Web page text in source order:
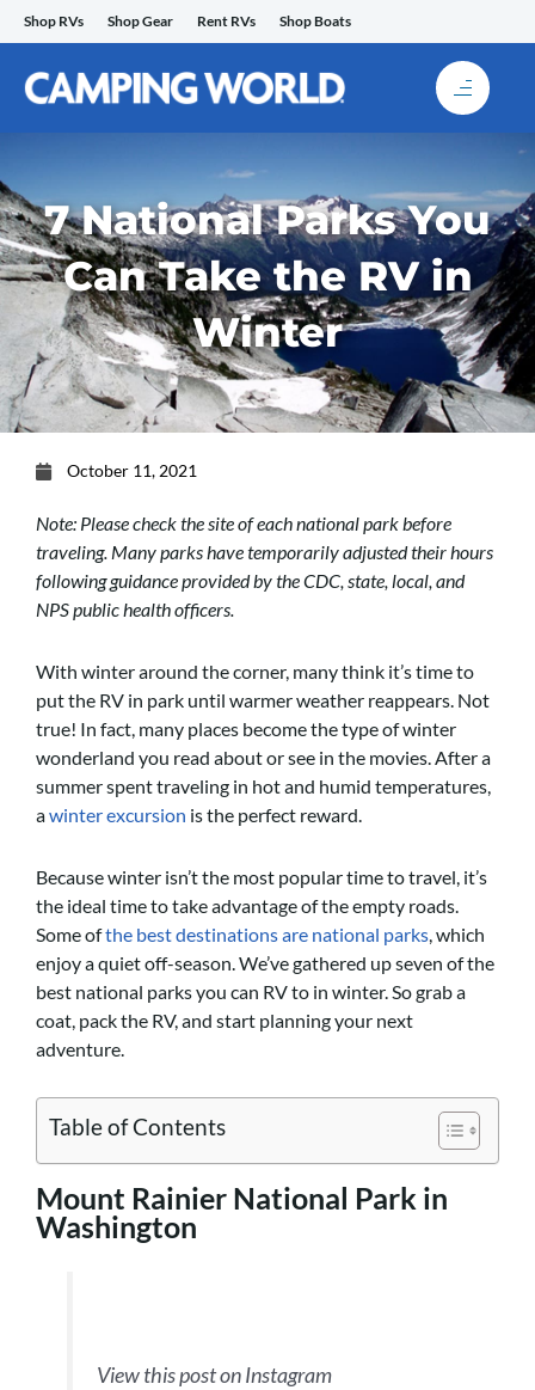
Skip
to
content
Shop RVs Shop Gear Rent RVs Shop Boats
7 National Parks You
Can Take the RV in
Winter
October 11, 2021
Note: Please check the site of each national park before
traveling. Many parks have temporarily adjusted their hours
following guidance provided by the CDC, state, local, and
NPS public health officers.
With winter around the corner, many think it’s time to
put the RV in park until warmer weather reappears. Not
true! In fact, many places become the type of winter
wonderland you read about or see in the movies. After a
summer spent traveling in hot and humid temperatures,
awinter excursion is the perfect reward.
Because winter isn’t the most popular time to travel, it’s
the ideal time to take advantage of the empty roads.
Some ofthe best destinations are national parks, which
enjoy a quiet off-season. We’ve gathered up seven of the
best national parks you can RV to in winter. So grab a
coat, pack the RV, and start planning your next
adventure.
Table of Contents
Mount Rainier National Park in
Washington
View this post on Instagram